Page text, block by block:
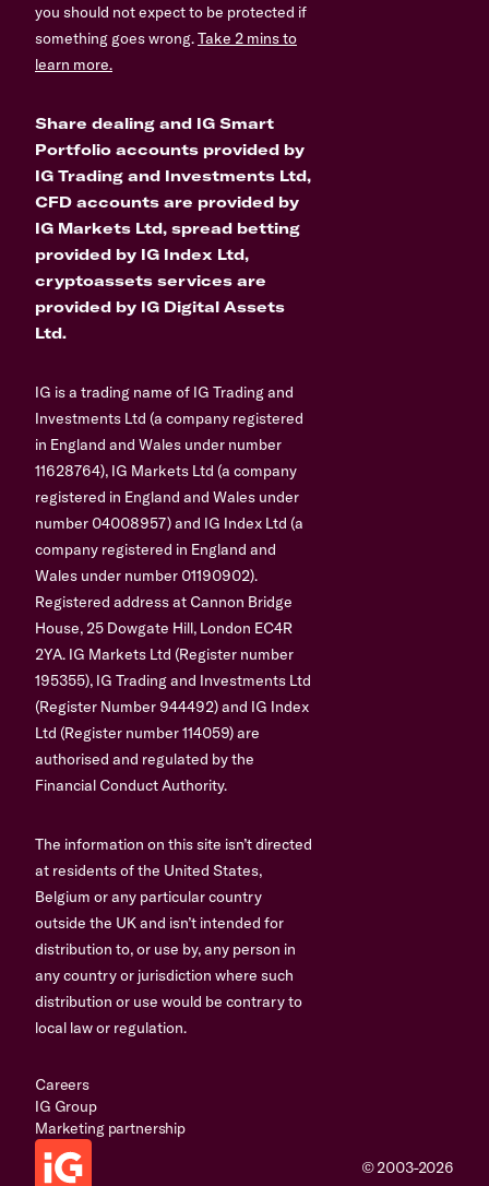
you should not expect to be protected if
something goes wrong.Take 2 mins to
learn more.
Share dealing and IG Smart
Portfolio accounts provided by
IG Trading and Investments Ltd,
CFD accounts are provided by
IG Markets Ltd, spread betting
provided by IG Index Ltd,
cryptoassets services are
provided by IG Digital Assets
Ltd.
IG is a trading name of IG Trading and
Investments Ltd (a company registered
in England and Wales under number
11628764), IG Markets Ltd (a company
registered in England and Wales under
number 04008957) and IG Index Ltd (a
company registered in England and
Wales under number 01190902).
Registered address at Cannon Bridge
House, 25 Dowgate Hill, London EC4R
2YA. IG Markets Ltd (Register number
195355), IG Trading and Investments Ltd
(Register Number 944492) and IG Index
Ltd (Register number 114059) are
authorised and regulated by the
Financial Conduct Authority.
The information on this site isn’t directed
at residents of the United States,
Belgium or any particular country
outside the UK and isn’t intended for
distribution to, or use by, any person in
any country or jurisdiction where such
distribution or use would be contrary to
local law or regulation.
Careers
IG Group
Marketing partnership
© 2003-2026